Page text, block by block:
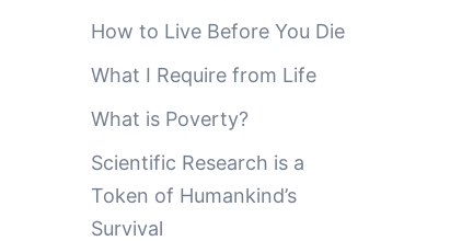
How to Live Before You Die
What I Require from Life
What is Poverty?
Scientific Research is a
Token of Humankind’s
Survival